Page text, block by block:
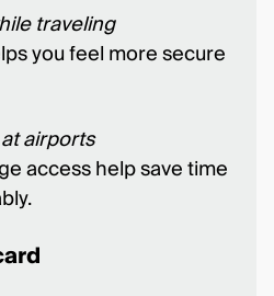
traveling
you feel more secure
airports
access help save time